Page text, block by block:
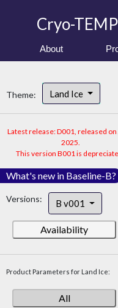
Cryo-
About
Theme: Land Ice
Latest release: D001, released on
2025.
This version B001 is
What's new in Baseline-B?
Versions: B v001
Availability
Product Parameters for Land Ice:
All